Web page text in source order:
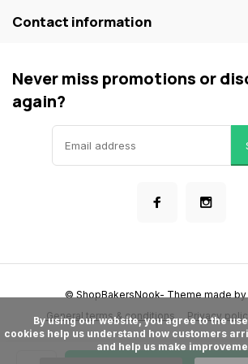
Contact information
Never miss promotions or
again?
General terms & conditions Privacy
© ShopBakersNook- Theme made by
cookies help us understand how customers
and help us make